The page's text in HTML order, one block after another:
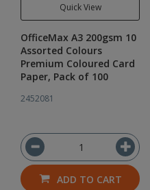
Quick View
OfficeMax A3 200gsm 10
Assorted Colours
Premium Coloured Card
Paper, Pack of 100
2452081
ADD TO CART